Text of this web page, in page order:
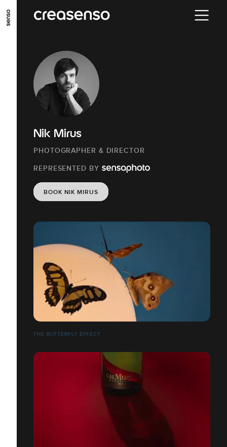
GO TO MAIN CONTENT GO TO MAIN MENU
Nik Mirus
PHOTOGRAPHER & DIRECTOR
REPRESENTED BY
BOOK NIK MIRUS
THE BUTTERFLY EFFECT